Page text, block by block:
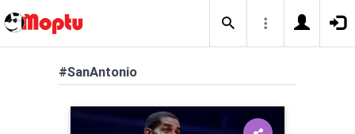
#SanAntonio